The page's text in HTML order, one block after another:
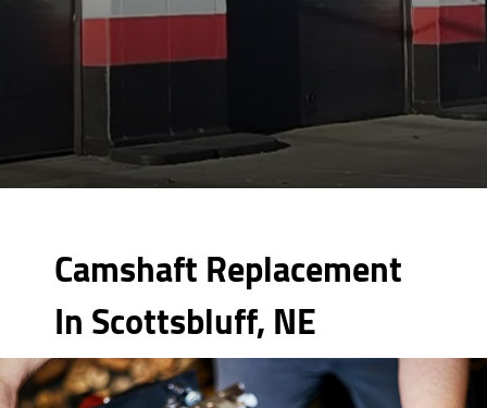
Camshaft Replacement
In Scottsbluff, NE